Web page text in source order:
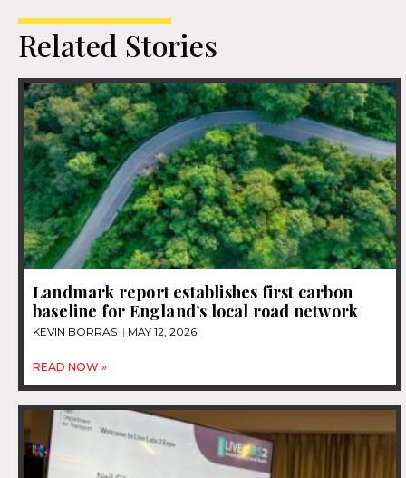
Related Stories
Landmark report establishes first carbon
baseline for England’s local road network
KEVIN BORRAS MAY 12, 2026
READ NOW »